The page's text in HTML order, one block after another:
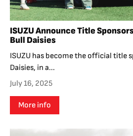
ISUZU Announce Title
Bull Daisies
ISUZU has become the official title
Daisies, in a...
July 16, 2025
More info